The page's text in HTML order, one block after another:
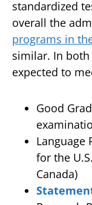
standardized
overall the
programs in
similar. In
expected to
Good
Language
for the
Canada)